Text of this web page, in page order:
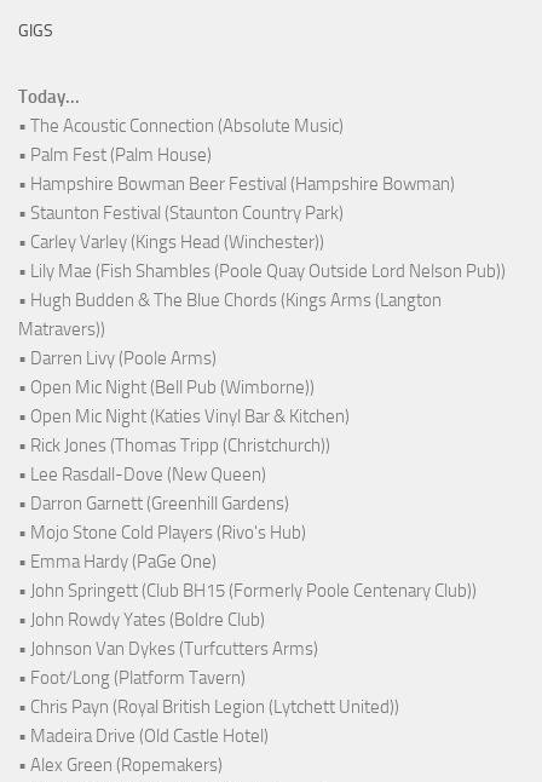
GIGS
Today...
• The Acoustic Connection (Absolute Music)
• Palm Fest (Palm House)
• Hampshire Bowman Beer Festival (Hampshire Bowman)
• Staunton Festival (Staunton Country Park)
• Carley Varley (Kings Head (Winchester))
• Lily Mae (Fish Shambles (Poole Quay Outside Lord Nelson Pub))
• Hugh Budden & The Blue Chords (Kings Arms (Langton
Matravers))
• Darren Livy (Poole Arms)
• Open Mic Night (Bell Pub (Wimborne))
• Open Mic Night (Katies Vinyl Bar & Kitchen)
• Rick Jones (Thomas Tripp (Christchurch))
• Lee Rasdall-Dove (New Queen)
• Darron Garnett (Greenhill Gardens)
• Mojo Stone Cold Players (Rivo's Hub)
• Emma Hardy (PaGe One)
• John Springett (Club BH15 (Formerly Poole Centenary Club))
• John Rowdy Yates (Boldre Club)
• Johnson Van Dykes (Turfcutters Arms)
• Foot/Long (Platform Tavern)
• Chris Payn (Royal British Legion (Lytchett United))
• Madeira Drive (Old Castle Hotel)
• Alex Green (Ropemakers)